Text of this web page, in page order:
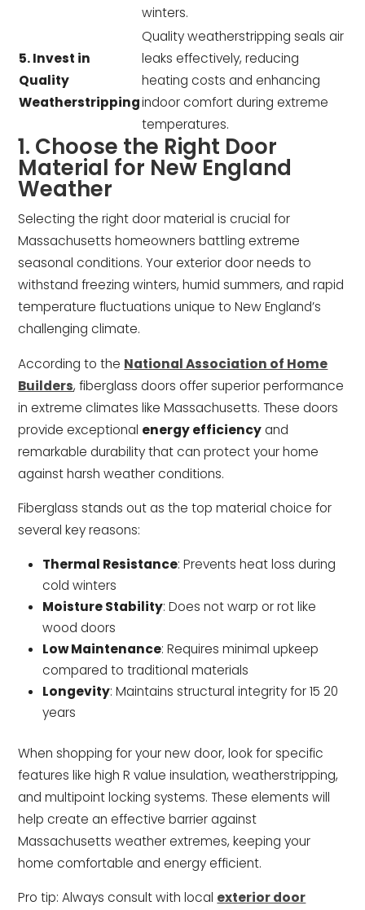
winters.
5. Invest in
Quality
Weatherstripping
Quality weatherstripping seals air
leaks effectively, reducing
heating costs and enhancing
indoor comfort during extreme
temperatures.
1. Choose the Right Door
Material for New England
Weather
Selecting the right door material is crucial for
Massachusetts homeowners battling extreme
seasonal conditions. Your exterior door needs to
withstand freezing winters, humid summers, and rapid
temperature fluctuations unique to New England’s
challenging climate.
According to the National Association of Home
Builders, fiberglass doors offer superior performance
in extreme climates like Massachusetts. These doors
provide exceptional energy efficiencyand
remarkable durability that can protect your home
against harsh weather conditions.
Fiberglass stands out as the top material choice for
several key reasons:
Thermal Resistance: Prevents heat loss during
cold winters
Moisture Stability: Does not warp or rot like
wood doors
Low Maintenance: Requires minimal upkeep
compared to traditional materials
Longevity: Maintains structural integrity for 15 20
years
When shopping for your new door, look for specific
features like high R value insulation, weatherstripping,
and multipoint locking systems. These elements will
help create an effective barrier against
Massachusetts weather extremes, keeping your
home comfortable and energy efficient.
Pro tip: Always consult with local exterior door